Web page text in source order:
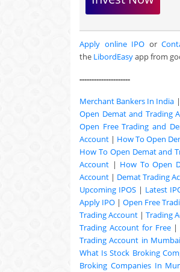
Apply online IPO or
the LibordEasyapp from
---------------------
Merchant Bankers In India |
Open Demat and Trading
Open Free Trading and
Account | How To Open
How To Open Demat and
Account | How To Open
Account | Demat Trading
Upcoming IPOS| Latest
Apply IPO |Open Free
Trading Account | Trading
Trading Account for Free|
Trading Account in Mumbai
What Is Stock Broking
Broking Companies In